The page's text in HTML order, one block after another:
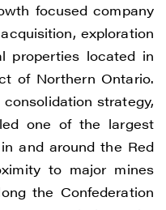
focused company
exploration
properties located in
of Northern Ontario.
strategy,
one of the largest
and around the Red
to major mines
the Confederation
receive news,
by
messages
Gold. I
consent at any
link
Renegade